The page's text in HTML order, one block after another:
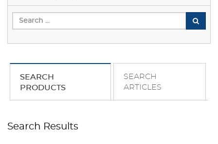
SEARCH
PRODUCTS
SEARCH
ARTICLES
Search Results